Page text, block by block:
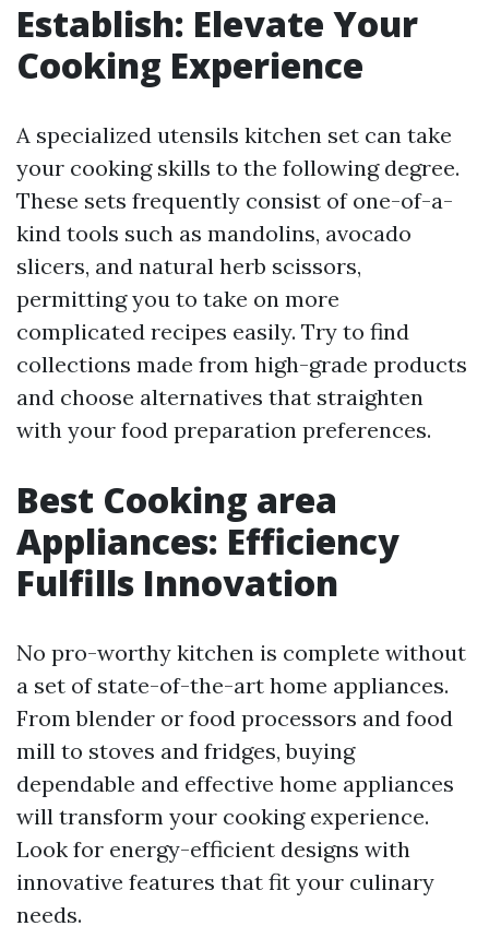
Establish: Elevate Your
Cooking Experience
A specialized utensils kitchen set can take
your cooking skills to the following degree.
These sets frequently consist of one-of-a-
kind tools such as mandolins, avocado
slicers, and natural herb scissors,
permitting you to take on more
complicated recipes easily. Try to find
collections made from high-grade products
and choose alternatives that straighten
with your food preparation preferences.
Best Cooking area
Appliances: Efficiency
Fulfills Innovation
No pro-worthy kitchen is complete without
a set of state-of-the-art home appliances.
From blender or food processors and food
mill to stoves and fridges, buying
dependable and effective home appliances
will transform your cooking experience.
Look for energy-efficient designs with
innovative features that fit your culinary
needs.